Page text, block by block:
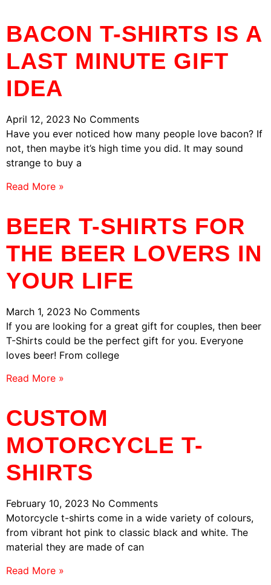
BACON T-SHIRTS IS A
LAST MINUTE GIFT
IDEA
April 12, 2023 No Comments
Have you ever noticed how many people love bacon? If
not, then maybe it’s high time you did. It may sound
strange to buy a
Read More »
BEER T-SHIRTS FOR
THE BEER LOVERS IN
YOUR LIFE
March 1, 2023 No Comments
If you are looking for a great gift for couples, then beer
T-Shirts could be the perfect gift for you. Everyone
loves beer! From college
Read More »
CUSTOM
MOTORCYCLE T-
SHIRTS
February 10, 2023 No Comments
Motorcycle t-shirts come in a wide variety of colours,
from vibrant hot pink to classic black and white. The
material they are made of can
Read More »